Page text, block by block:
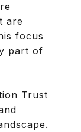
are
focus
part of
Trust